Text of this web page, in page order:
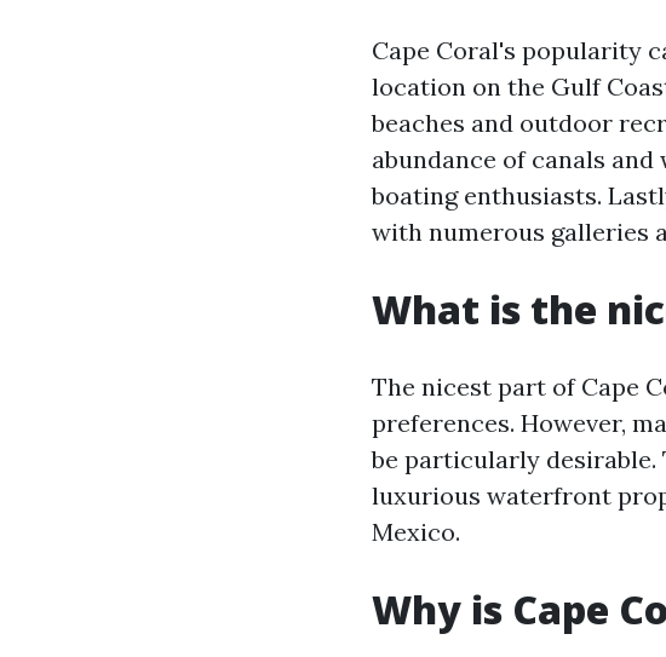
Cape Coral's popularity
location on the Gulf
beaches and outdoor
abundance of canals
boating enthusiasts.
with numerous galleries
What is the
The nicest part of Cape
preferences. However,
be particularly desirable.
luxurious waterfront
Mexico.
Why is Cape